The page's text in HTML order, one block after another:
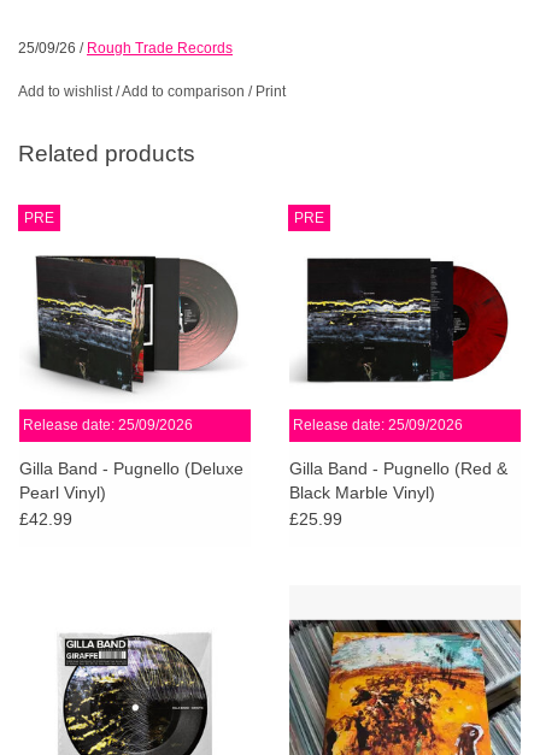
25/09/26 / Rough Trade Records
Add to wishlist/Add to comparison / Print
Related products
PRE
Release date: 25/09/2026
Gilla Band - Pugnello (Deluxe
Pearl Vinyl)
£42.99
PRE
Release date: 25/09/2026
Gilla Band - Pugnello (Red &
Black Marble Vinyl)
£25.99